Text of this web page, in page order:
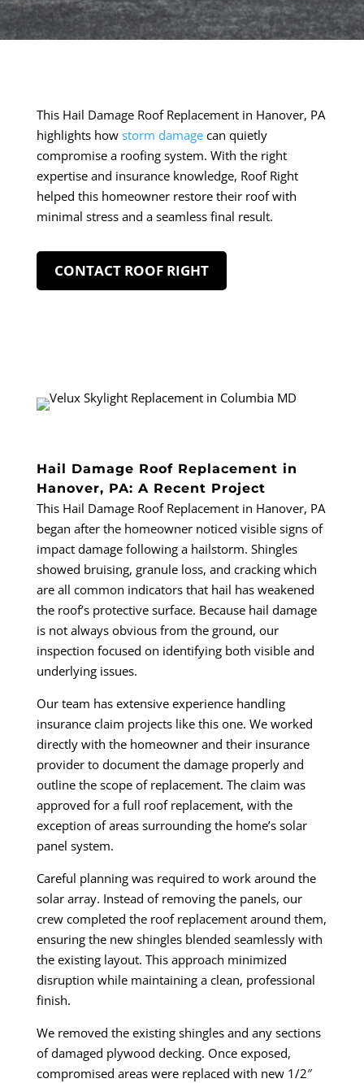
This Hail Damage Roof Replacement in Hanover, PA
highlights how storm damagecan quietly
compromise a roofing system. With the right
expertise and insurance knowledge, Roof Right
helped this homeowner restore their roof with
minimal stress and a seamless final result.
CONTACT ROOF RIGHT
Hail Damage Roof Replacement in
Hanover, PA: A Recent Project
This Hail Damage Roof Replacement in Hanover, PA
began after the homeowner noticed visible signs of
impact damage following a hailstorm. Shingles
showed bruising, granule loss, and cracking which
are all common indicators that hail has weakened
the roof’s protective surface. Because hail damage
is not always obvious from the ground, our
inspection focused on identifying both visible and
underlying issues.
Our team has extensive experience handling
insurance claim projects like this one. We worked
directly with the homeowner and their insurance
provider to document the damage properly and
outline the scope of replacement. The claim was
approved for a full roof replacement, with the
exception of areas surrounding the home’s solar
panel system.
Careful planning was required to work around the
solar array. Instead of removing the panels, our
crew completed the roof replacement around them,
ensuring the new shingles blended seamlessly with
the existing layout. This approach minimized
disruption while maintaining a clean, professional
finish.
We removed the existing shingles and any sections
of damaged plywood decking. Once exposed,
compromised areas were replaced with new 1/2″